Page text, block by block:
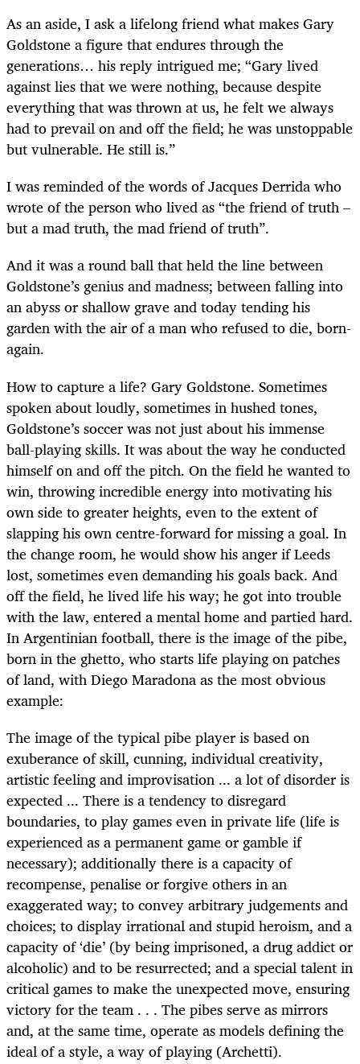
As an aside, I ask a lifelong friend what makes Gary
Goldstone a figure that endures through the
generations… his reply intrigued me; “Gary lived
against lies that we were nothing, because despite
everything that was thrown at us, he felt we always
had to prevail on and off the field; he was unstoppable
but vulnerable. He still is.”
I was reminded of the words of Jacques Derrida who
wrote of the person who lived as “the friend of truth –
but a mad truth, the mad friend of truth”.
And it was a round ball that held the line between
Goldstone’s genius and madness; between falling into
an abyss or shallow grave and today tending his
garden with the air of a man who refused to die, born-
again.
How to capture a life? Gary Goldstone. Sometimes
spoken about loudly, sometimes in hushed tones,
Goldstone’s soccer was not just about his immense
ball-playing skills. It was about the way he conducted
himself on and off the pitch. On the field he wanted to
win, throwing incredible energy into motivating his
own side to greater heights, even to the extent of
slapping his own centre-forward for missing a goal. In
the change room, he would show his anger if Leeds
lost, sometimes even demanding his goals back. And
off the field, he lived life his way; he got into trouble
with the law, entered a mental home and partied hard.
In Argentinian football, there is the image of the pibe,
born in the ghetto, who starts life playing on patches
of land, with Diego Maradona as the most obvious
example:
The image of the typical pibe player is based on
exuberance of skill, cunning, individual creativity,
artistic feeling and improvisation ... a lot of disorder is
expected ... There is a tendency to disregard
boundaries, to play games even in private life (life is
experienced as a permanent game or gamble if
necessary); additionally there is a capacity of
recompense, penalise or forgive others in an
exaggerated way; to convey arbitrary judgements and
choices; to display irrational and stupid heroism, and a
capacity of ‘die’ (by being imprisoned, a drug addict or
alcoholic) and to be resurrected; and a special talent in
critical games to make the unexpected move, ensuring
victory for the team . . . The pibes serve as mirrors
and, at the same time, operate as models defining the
ideal of a style, a way of playing (Archetti).